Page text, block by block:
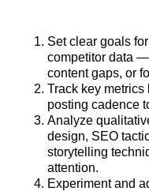
Set clear goals
competitor data —
content gaps, or
Track key metrics
posting cadence
Analyze
design, SEO
storytelling
attention.
Experiment and